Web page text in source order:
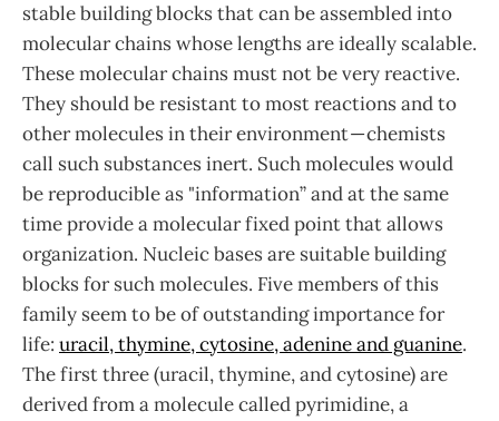
stable building blocks that can be assembled into
molecular chains whose lengths are ideally scalable.
These molecular chains must not be very reactive.
They should be resistant to most reactions and to
other molecules in their environment — chemists
call such substances inert. Such molecules would
be reproducible as "information” and at the same
time provide a molecular fixed point that allows
organization. Nucleic bases are suitable building
blocks for such molecules. Five members of this
family seem to be of outstanding importance for
life: uracil, thymine, cytosine, adenine and guanine.
The first three (uracil, thymine, and cytosine) are
derived from a molecule called pyrimidine, a